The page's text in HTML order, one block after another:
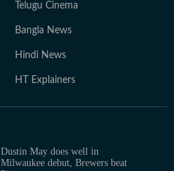
Telugu Cinema
Bangla News
Hindi News
HT Explainers
Dustin May does well in
Milwaukee debut, Brewers beat